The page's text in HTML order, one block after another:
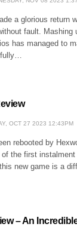
a glorious return
fault.
has managed to
OCT 27 2023 12:43PM
rebooted by
the first
new game is a
– An